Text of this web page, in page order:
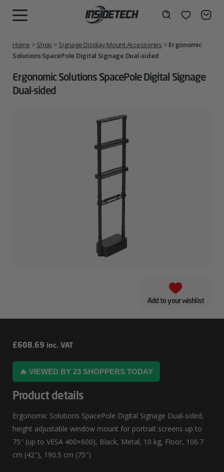
Wishlist
Home > Shop > Signage Display Mount Accessories > Ergonomic
Solutions SpacePole Digital Signage Dual-sided
Ergonomic Solutions SpacePole Digital Signage
Dual-sided
Add to your wishlist
Ergonomic
Solutions
SpacePole
Digital
Signage
Dual-
Sided
£608.69 inc. VAT
🔥 VIEWED BY 23 SHOPPERS TODAY
Product details
Ergonomic Solutions SpacePole Digital Signage Dual-sided,
height adjustable window mount for portrait screens up to
75″ (up to VESA 400×600), Black, Metal, 10 kg, Floor, 106.7
cm (42″), 190.5 cm (75″)